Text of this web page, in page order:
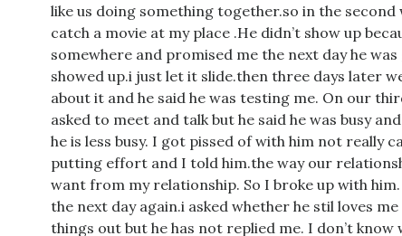
like us doing something together.so in the second
catch a movie at my place .He didn’t show up
somewhere and promised me the next day he
showed up.i just let it slide.then three days later
about it and he said he was testing me. On our
asked to meet and talk but he said he was busy
he is less busy. I got pissed of with him not really
putting effort and I told him.the way our
want from my relationship. So I broke up with
the next day again.i asked whether he stil loves
things out but he has not replied me. I don’t